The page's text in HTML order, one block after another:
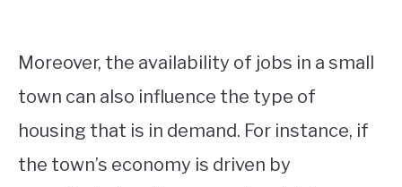
Moreover, the availability of jobs in a small
town can also influence the type of
housing that is in demand. For instance, if
the town’s economy is driven by